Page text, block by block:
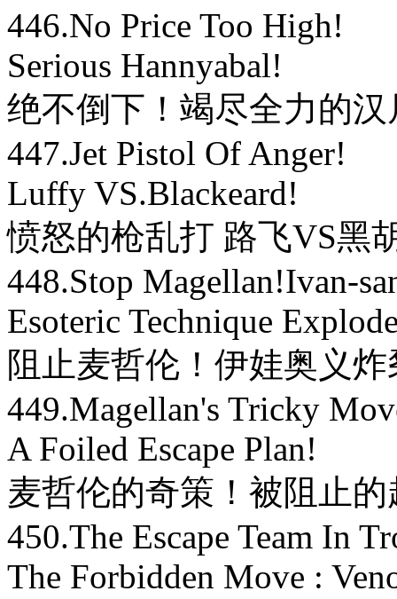
446.No Price Too High!
Serious Hannyabal!
绝不倒下！竭尽全力的汉
447.Jet Pistol Of Anger!
Luffy VS.Blackeard!
愤怒的枪乱打 路飞VS黑
448.Stop Magellan!Ivan-
Esoteric Technique
阻止麦哲伦！伊娃奥义炸
449.Magellan's Tricky
A Foiled Escape Plan!
麦哲伦的奇策！被阻止
450.The Escape Team In
The Forbidden Move :